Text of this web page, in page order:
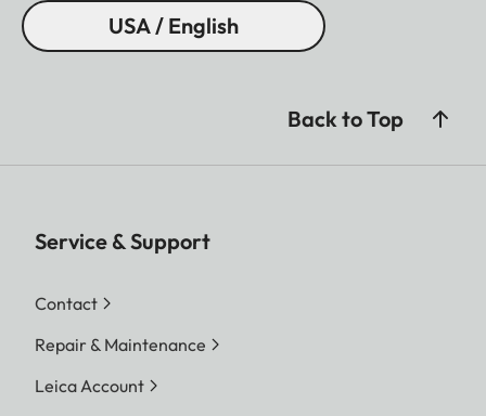
USA / English
Back to Top
Service & Support
Contact
Repair & Maintenance
Leica Account